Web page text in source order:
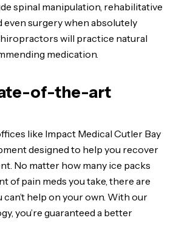
spinal manipulation, rehabilitative
even surgery when absolutely
will practice natural
medication.
of-the-art
like Impact Medical Cutler Bay
designed to help you recover
No matter how many ice packs
of pain meds you take, there are
help on your own. With our
you’re guaranteed a better